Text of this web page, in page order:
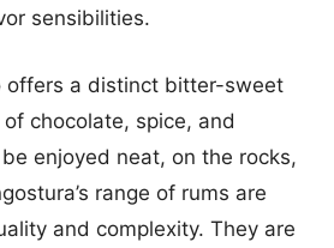
sensibilities.
offers a distinct bitter-sweet
chocolate, spice, and
enjoyed neat, on the rocks,
range of rums are
and complexity. They are